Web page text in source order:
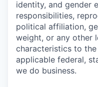
identity, and gender
responsibilities,
political affiliation,
weight, or any other
characteristics to
applicable federal,
we do business.